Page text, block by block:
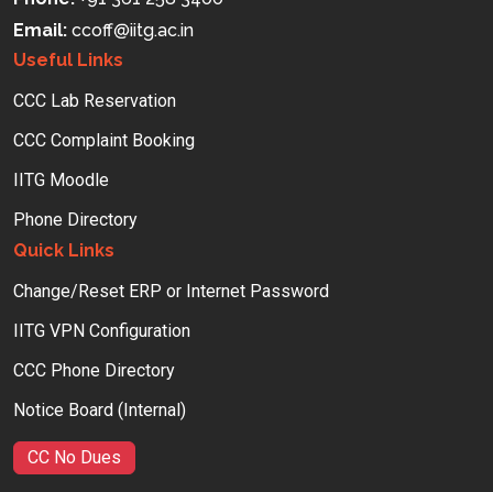
Email: ccoff
iitg.ac.in
Useful Links
CCC Lab Reservation
CCC Complaint Booking
IITG Moodle
Phone Directory
Quick Links
Change/Reset ERP or Internet Password
IITG VPN Configuration
CCC Phone Directory
Notice Board (Internal)
CC No Dues